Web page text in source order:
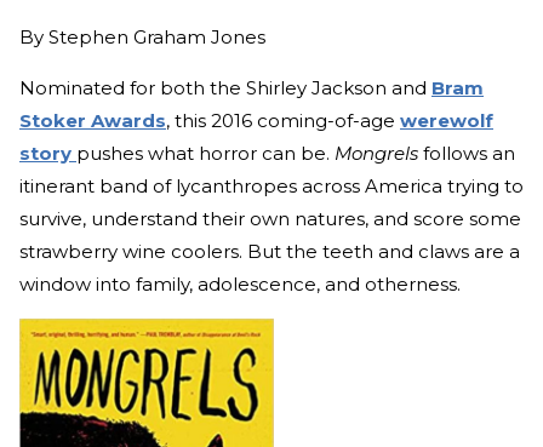
By Stephen Graham Jones
Nominated for both the Shirley Jackson and Bram
Stoker Awards, this 2016 coming-of-age werewolf
story pushes what horror can be. Mongrels follows an
itinerant band of lycanthropes across America trying to
survive, understand their own natures, and score some
strawberry wine coolers. But the teeth and claws are a
window into family, adolescence, and otherness.